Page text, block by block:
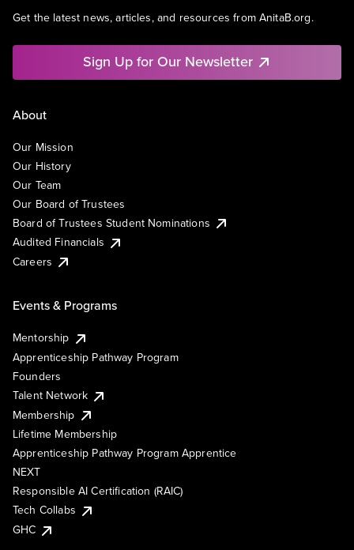
Get the latest news, articles, and resources from AnitaB.org.
Sign Up for Our Newsletter
About
Our Mission
Our History
Our Team
Our Board of Trustees
Board of Trustees Student Nominations
Audited Financials
Careers
Events & Programs
Mentorship
Apprenticeship Pathway Program
Founders
Talent Network
Membership
Lifetime Membership
Apprenticeship Pathway Program Apprentice
NEXT
Responsible AI Certification (RAIC)
Tech Collabs
GHC